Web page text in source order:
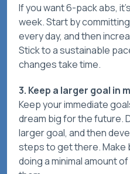
If you want 6-pack abs,
week. Start by
every day, and then
Stick to a sustainable
changes take time.
3. Keep a larger goal in
Keep your immediate
dream big for the future.
larger goal, and then
steps to get there. Make
doing a minimal amount